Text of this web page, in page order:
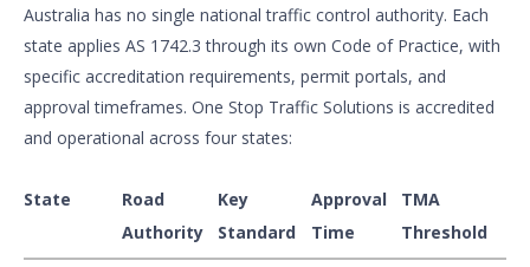
Australia has no single national traffic control authority. Each
state applies AS 1742.3 through its own Code of Practice, with
specific accreditation requirements, permit portals, and
approval timeframes. One Stop Traffic Solutions is accredited
and operational across four states:
State
Road
Authority
Key
Standard
Approval
Time
TMA
Threshold